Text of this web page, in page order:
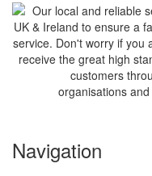
Our local and reliable
UK & Ireland to ensure a
service. Don't worry if you
receive the great high
customers
organisations
Navigation